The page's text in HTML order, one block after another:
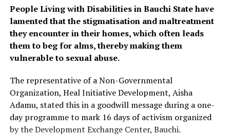
People Living with Disabilities in Bauchi State have
lamented that the stigmatisation and maltreatment
they encounter in their homes, which often leads
them to beg for alms, thereby making them
vulnerable to sexual abuse.
The representative of a Non-Governmental
Organization, Heal Initiative Development, Aisha
Adamu, stated this in a goodwill message during a one-
day programme to mark 16 days of activism organized
by the Development Exchange Center, Bauchi.